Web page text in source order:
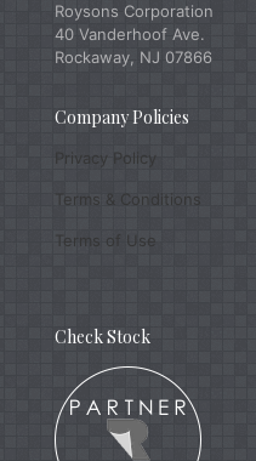
Roysons Corporation
40 Vanderhoof Ave.
Rockaway, NJ 07866
Company Policies
Privacy Policy
Terms & Conditions
Terms of Use
Check Stock